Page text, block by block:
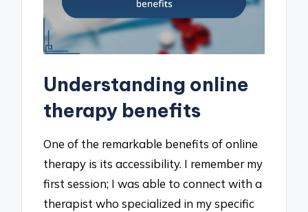
Understanding online
therapy benefits
One of the remarkable benefits of online
therapy is its accessibility. I remember my
first session; I was able to connect with a
therapist who specialized in my specific